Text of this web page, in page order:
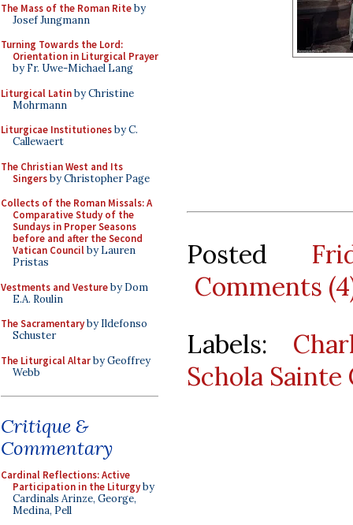
The Mass of the Roman Riteby
Josef Jungmann
Turning Towards the Lord:
Orientation in Liturgical Prayer
by Fr. Uwe-Michael Lang
Liturgical Latinby Christine
Mohrmann
Liturgicae Institutionesby C.
Callewaert
The Christian West and Its
Singersby Christopher Page
Collects of the Roman Missals: A
Comparative Study of the
Sundays in Proper Seasons
before and after the Second
Vatican Councilby Lauren
Pristas
Vestments and Vestureby Dom
E.A. Roulin
The Sacramentaryby Ildefonso
Schuster
The Liturgical Altarby Geoffrey
Webb
Critique &
Commentary
Cardinal Reflections: Active
Participation in the Liturgyby
Cardinals Arinze, George,
Medina, Pell
Posted
Comments
Labels:
Schola Sainte